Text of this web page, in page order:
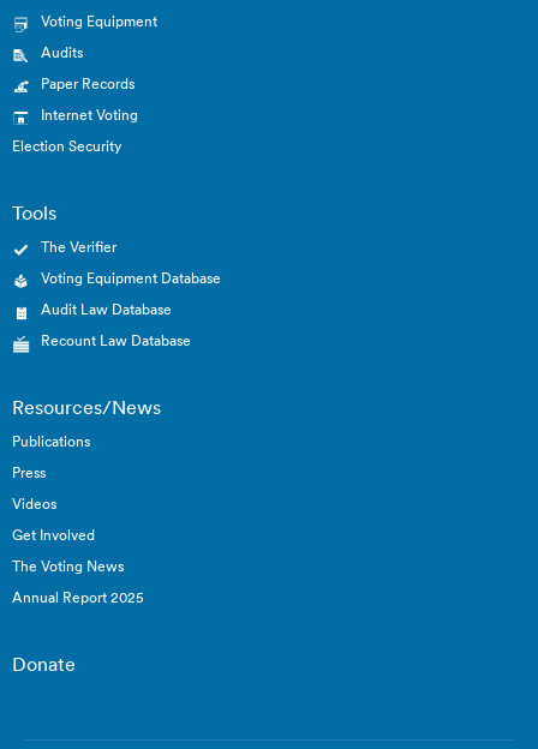
Voting Equipment
Audits
Paper Records
Internet Voting
Election Security
Tools
The Verifier
Voting Equipment Database
Audit Law Database
Recount Law Database
Resources/News
Publications
Press
Videos
Get Involved
The Voting News
Annual Report 2025
Donate